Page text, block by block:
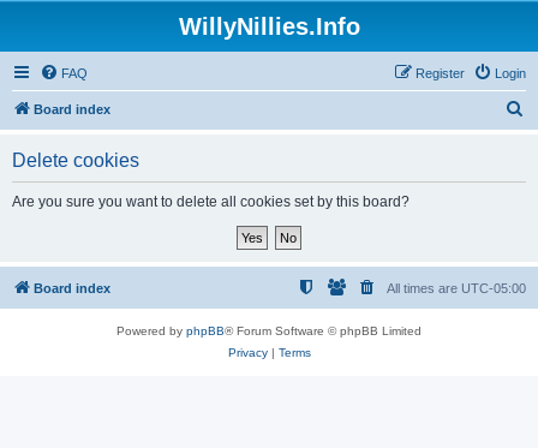
WillyNillies.Info
FAQ Login
Register
Board index
Delete cookies
Are you sure you want to delete all cookies set by this board?
Board index All times are UTC-05:00
Powered by phpBB® Forum Software © phpBB Limited
Privacy| Terms